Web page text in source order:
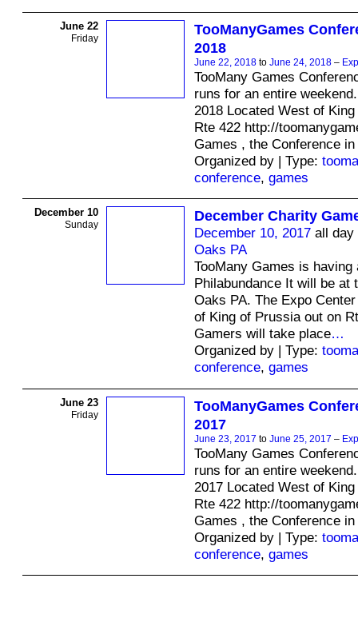
June 22
Friday
TooManyGames
2018
June 22, 2018to June 24, 2018–
TooMany Games
runs for an entire
2018 Located West of
Rte 422 http://
Games , the Conference in
Organized by | Type:
conference, games
December 10
Sunday
December Charity
December 10, 2017all
Oaks PA
TooMany Games is having
Philabundance It will be at
Oaks PA. The Expo
of King of Prussia out on
Gamers will take place…
Organized by | Type:
conference, games
June 23
Friday
TooManyGames
2017
June 23, 2017 to June 25, 2017 –
TooMany Games
runs for an entire
2017 Located West of
Rte 422 http://
Games , the Conference
Organized by | Type:
conference, games